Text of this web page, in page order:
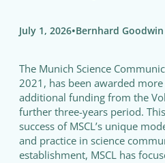
July 1, 2026•Bernhard Goodwin
The Munich Science
2021, has been awarded
additional funding from the
further three-years period.
success of MSCL’s unique
and practice in science
establishment, MSCL has